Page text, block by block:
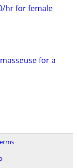
hr for female
for a